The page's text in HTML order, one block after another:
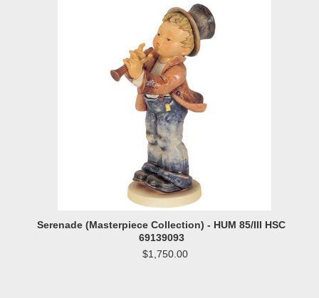
Serenade (Masterpiece Collection) - HUM 85/III HSC
69139093
$1,750.00